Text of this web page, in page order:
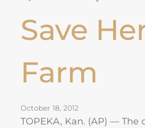
Save
Farm
October 18, 2012
TOPEKA, Kan. (AP) — The